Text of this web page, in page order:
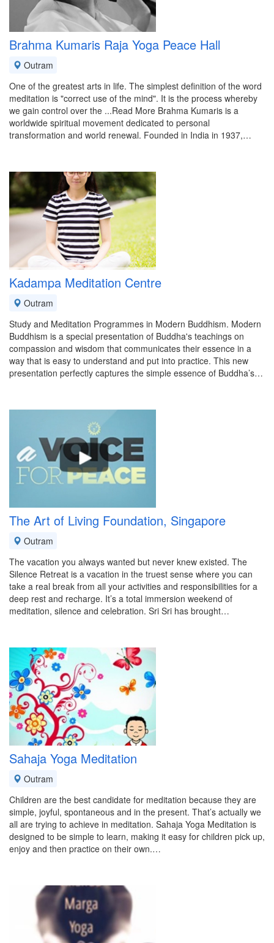
Brahma Kumaris Raja Yoga Peace Hall
Outram
One of the greatest arts in life. The simplest definition of the word
meditation is "correct use of the mind". It is the process whereby
we gain control over the ...Read More Brahma Kumaris is a
worldwide spiritual movement dedicated to personal
transformation and world renewal. Founded in India in 1937,…
Kadampa Meditation Centre
Outram
Study and Meditation Programmes in Modern Buddhism. Modern
Buddhism is a special presentation of Buddha's teachings on
compassion and wisdom that communicates their essence in a
way that is easy to understand and put into practice. This new
presentation perfectly captures the simple essence of Buddha’s…
The Art of Living Foundation, Singapore
Outram
The vacation you always wanted but never knew existed. The
Silence Retreat is a vacation in the truest sense where you can
take a real break from all your activities and responsibilities for a
deep rest and recharge. It’s a total immersion weekend of
meditation, silence and celebration. Sri Sri has brought…
Sahaja Yoga Meditation
Outram
Children are the best candidate for meditation because they are
simple, joyful, spontaneous and in the present. That’s actually we
all are trying to achieve in meditation. Sahaja Yoga Meditation is
designed to be simple to learn, making it easy for children pick up,
enjoy and then practice on their own.…